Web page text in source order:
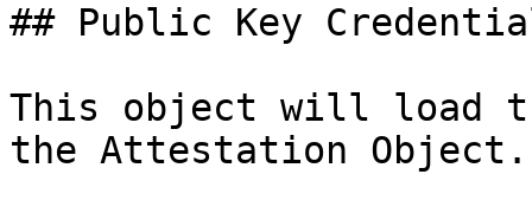
## Public Key
This object will load
the Attestation Object.